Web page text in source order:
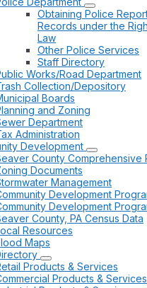
Obtaining Police
Records under the
Law
Other Police Services
Staff Directory
Works/Road Department
Collection/Depository
Boards
and Zoning
Department
Administration
Development
County Comprehensive
Documents
Management
Development
Development
County, PA Census Data
Resources
Maps
Products & Services
Products & Services